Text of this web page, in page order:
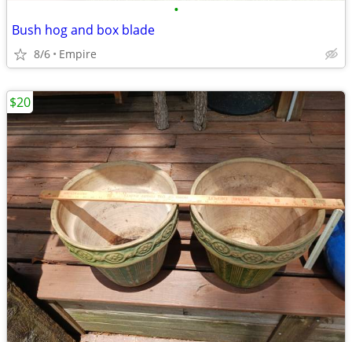
•
Bush hog and box blade
8/6 Empire
$20